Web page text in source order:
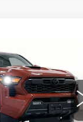
7530
PRICE: